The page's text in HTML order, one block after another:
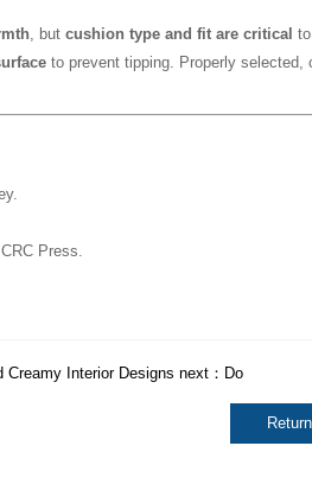
, but cushion type and fit are critical
to prevent tipping. Properly selected,
Press.
Interior Designs next： Do